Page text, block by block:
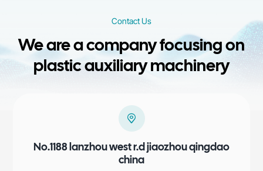
Contact Us
We are a company focusing on
plastic auxiliary machinery
No.1188 lanzhou west r.d jiaozhou qingdao
china